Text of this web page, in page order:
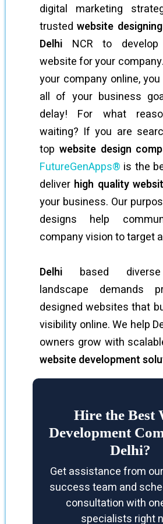
digital marketing
trustedwebsite
Delhi NCR to
website for your
your company online,
all of your business
delay! For what
waiting? If you are
top website design
FutureGenApps® is the
deliver high quality
your business. Our
designs help
company vision to target
Delhi based
landscape demands
designed websites that
visibility online. We help
owners grow with
website development
Hire the Best
Development
Delhi?
Get assistance from
success team and
consultation with
specialists right